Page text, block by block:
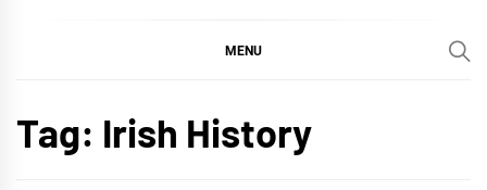
MENU
Tag: Irish History